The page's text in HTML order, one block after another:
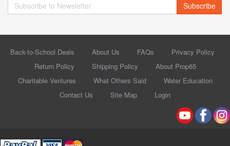
Subscribe
Back-to-School Deals About Us FAQs
Privacy Policy
Return Policy
Shipping Policy
About Prop65
Charitable Ventures
What Others Said
Water Education
Contact Us
Site Map Login